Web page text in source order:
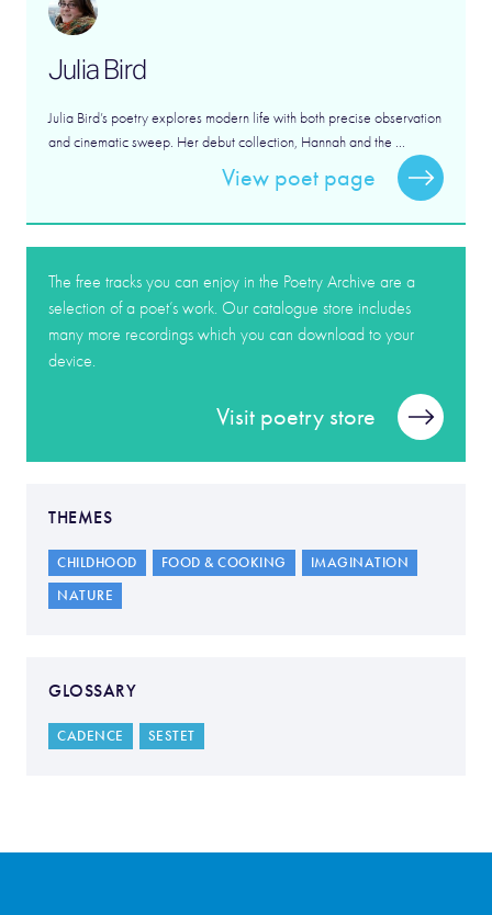
Julia Bird
Julia Bird’s poetry explores modern life with both precise observation
and cinematic sweep. Her debut collection, Hannah and the ...
View poet page
The free tracks you can enjoy in the Poetry Archive are a
selection of a poet’s work. Our catalogue store includes
many more recordings which you can download to your
device.
Visit poetry store
THEMES
CHILDHOOD FOOD & COOKING
IMAGINATION
NATURE
GLOSSARY
CADENCE SESTET